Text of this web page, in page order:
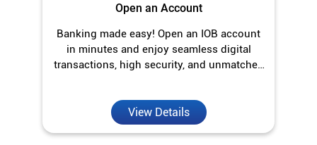
Open an Account
Banking made easy! Open an IOB account
in minutes and enjoy seamless digital
transactions, high security, and unmatched
View Details